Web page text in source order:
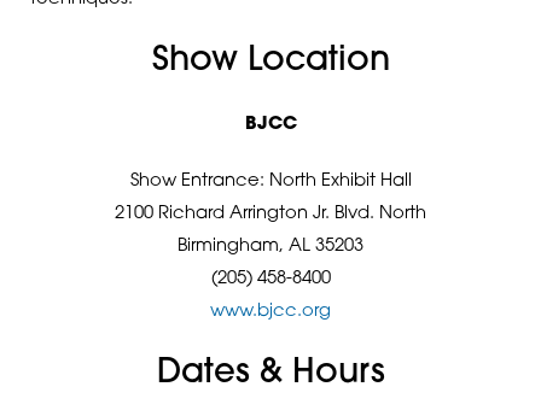
Show Location
BJCC
Show Entrance: North Exhibit Hall
2100 Richard Arrington Jr. Blvd. North
Birmingham, AL 35203
(205) 458-8400
www.bjcc.org
Dates & Hours